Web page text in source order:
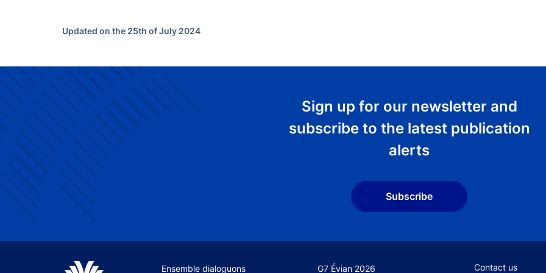
Updated on the 25th of July 2024
Sign up for our newsletter and
subscribe to the latest publication
alerts
Subscribe
Site navigation
Ensemble dialoguons G7 Évian 2026 Footer secondary
Contact us